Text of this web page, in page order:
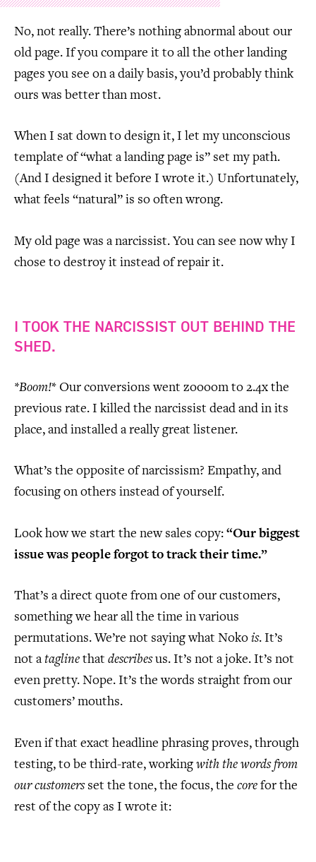
No, not really. There’s nothing abnormal about our
old page. If you compare it to all the other landing
pages you see on a daily basis, you’d probably think
ours was better than most.
When I sat down to design it, I let my unconscious
template of “what a landing page is” set my path.
(And I designed it before I wrote it.) Unfortunately,
what feels “natural” is so often wrong.
My old page was a narcissist. You can see now why I
chose to destroy it instead of repair it.
I TOOK THE NARCISSIST OUT BEHIND THE
SHED.
*Boom!* Our conversions went zoooom to 2.4x the
previous rate. I killed the narcissist dead and in its
place, and installed a really great listener.
What’s the opposite of narcissism? Empathy, and
focusing on others instead of yourself.
Look how we start the new sales copy: “Our biggest
issue was people forgot to track their time.”
That’s a direct quote from one of our customers,
something we hear all the time in various
permutations. We’re not saying what Noko is. It’s
not atagline that describesus. It’s not a joke. It’s not
even pretty. Nope. It’s the words straight from our
customers’ mouths.
Even if that exact headline phrasing proves, through
testing, to be third-rate, working with the words from
our customersset the tone, the focus, the core for the
rest of the copy as I wrote it: